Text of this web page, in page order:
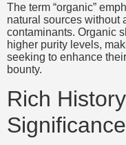
The term “organic”
natural sources without
contaminants. Organic
higher purity levels,
seeking to enhance
bounty.
Rich
Significance